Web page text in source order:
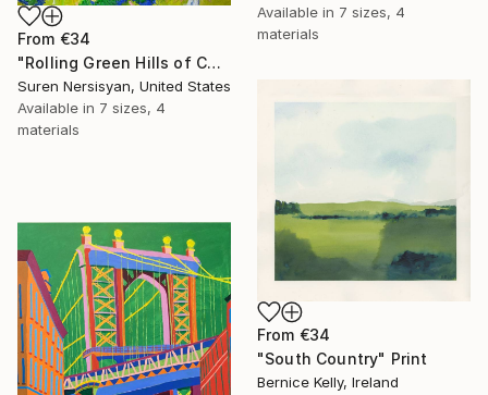
Available in 7 sizes, 4
materials
From €34
"Rolling Green Hills of California" Print
Suren Nersisyan, United States
Available in 7 sizes, 4
materials
From €34
"South Country" Print
Bernice Kelly, Ireland